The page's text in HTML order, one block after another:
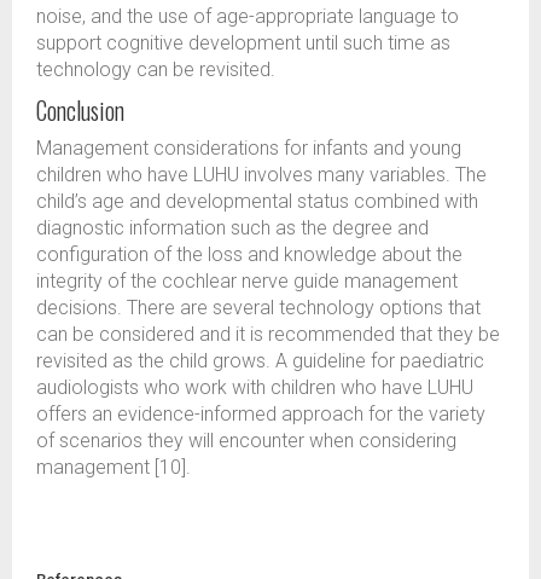
noise, and the use of age-appropriate language to
support cognitive development until such time as
technology can be revisited.
Conclusion
Management considerations for infants and young
children who have LUHU involves many variables. The
child’s age and developmental status combined with
diagnostic information such as the degree and
configuration of the loss and knowledge about the
integrity of the cochlear nerve guide management
decisions. There are several technology options that
can be considered and it is recommended that they be
revisited as the child grows. A guideline for paediatric
audiologists who work with children who have LUHU
offers an evidence-informed approach for the variety
of scenarios they will encounter when considering
management [10].